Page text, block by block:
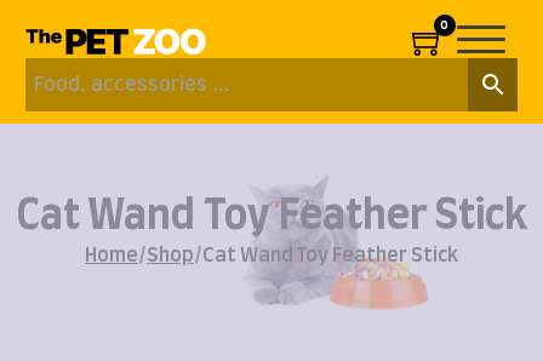
0
Cat Wand Toy Feather Stick
Home/Shop/Cat Wand Toy Feather Stick